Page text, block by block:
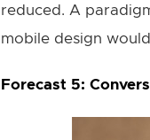
reduced. A
mobile design
Forecast 5: